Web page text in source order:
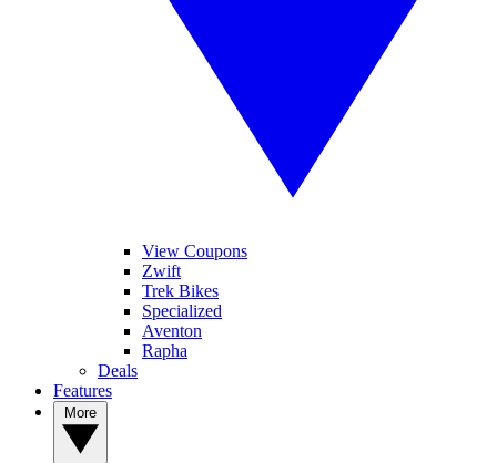
View Coupons
Zwift
Trek Bikes
Specialized
Aventon
Rapha
Deals
Features